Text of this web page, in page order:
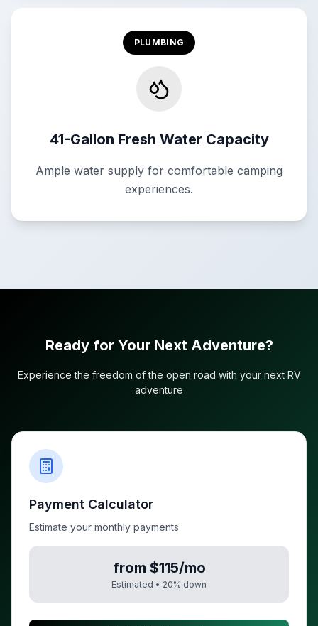
PLUMBING
41-Gallon Fresh Water Capacity
Ample water supply for comfortable camping
experiences.
Ready for Your Next Adventure?
Experience the freedom of the open road with your next RV
adventure
Payment Calculator
Estimate your monthly payments
from $115/mo
Estimated • 20% down